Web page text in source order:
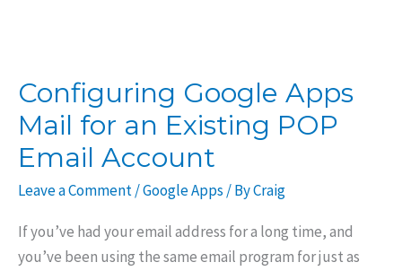
Outlook,
or
Other
Clients
Configuring Google Apps
Mail for an Existing POP
Email Account
Leave a Comment/Google Apps / ByCraig
If you’ve had your email address for a long time, and
you’ve been using the same email program for just as